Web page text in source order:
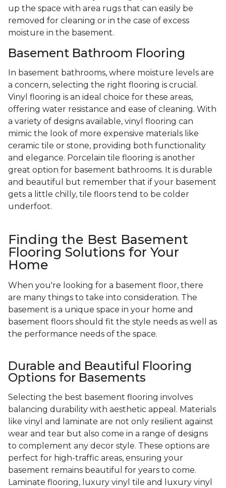
up the space with area rugs that can easily be
removed for cleaning or in the case of excess
moisture in the basement.
Basement Bathroom Flooring
In basement bathrooms, where moisture levels are
a concern, selecting the right flooring is crucial.
Vinyl flooring is an ideal choice for these areas,
offering water resistance and ease of cleaning. With
a variety of designs available, vinyl flooring can
mimic the look of more expensive materials like
ceramic tile or stone, providing both functionality
and elegance. Porcelain tile flooring is another
great option for basement bathrooms. It is durable
and beautiful but remember that if your basement
gets a little chilly, tile floors tend to be colder
underfoot.
Finding the Best Basement
Flooring Solutions for Your
Home
When you're looking for a basement floor, there
are many things to take into consideration. The
basement is a unique space in your home and
basement floors should fit the style needs as well as
the performance needs of the space.
Durable and Beautiful Flooring
Options for Basements
Selecting the best basement flooring involves
balancing durability with aesthetic appeal. Materials
like vinyl and laminate are not only resilient against
wear and tear but also come in a range of designs
to complement any decor style. These options are
perfect for high-traffic areas, ensuring your
basement remains beautiful for years to come.
Laminate flooring, luxury vinyl tile and luxury vinyl